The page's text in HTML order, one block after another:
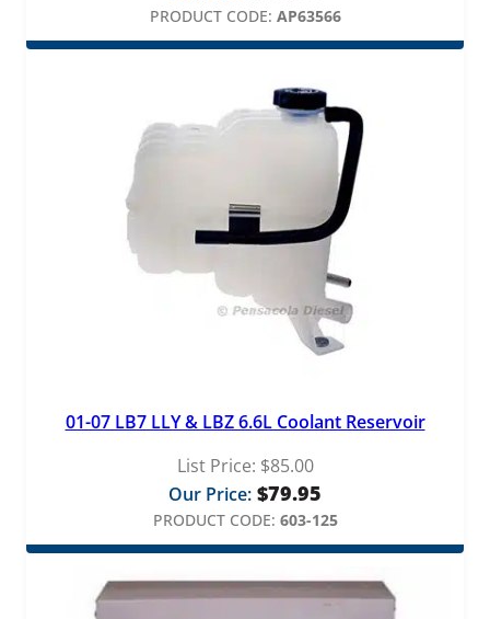
PRODUCT CODE: AP63566
01-07 LB7 LLY & LBZ 6.6L Coolant Reservoir
List Price: $85.00
Our Price: $79.95
PRODUCT CODE: 603-125